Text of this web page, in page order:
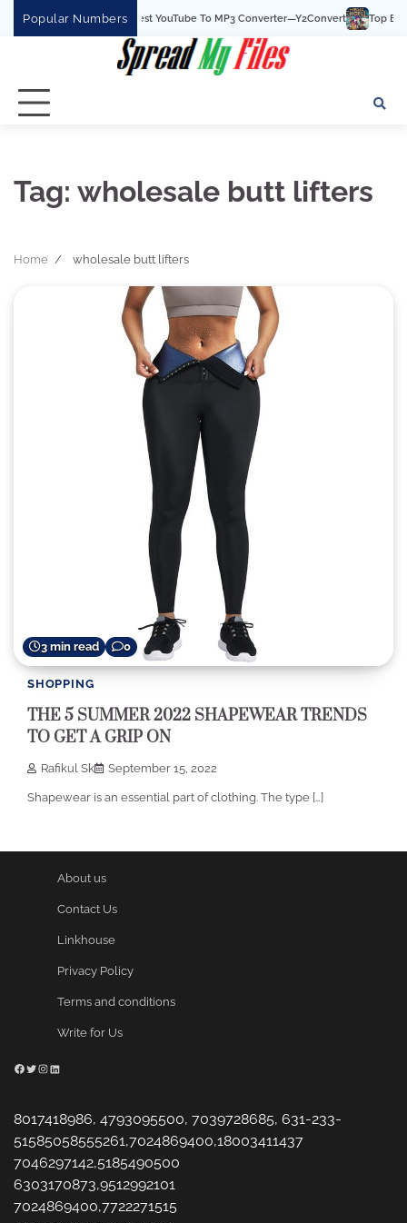
Popular Numbers
Y2Convert Is The Best YouTube To MP3 Converter—Y2Convert Top Best
Tag: wholesale butt lifters
Home wholesale butt lifters
3 min read 0
SHOPPING
THE 5 SUMMER 2022 SHAPEWEAR TRENDS
TO GET A GRIP ON
Rafikul Sk September 15, 2022
Shapewear is an essential part of clothing. The type […]
About us
Contact Us
Linkhouse
Privacy Policy
Terms and conditions
Write for Us
Facebook
Twitter
Instagram
LinkedIn
8017418986, 4793095500, 7039728685, 631-233-
51585058555261,7024869400,18003411437
7046297142,5185490500
6303170873,9512992101
7024869400,7722271515